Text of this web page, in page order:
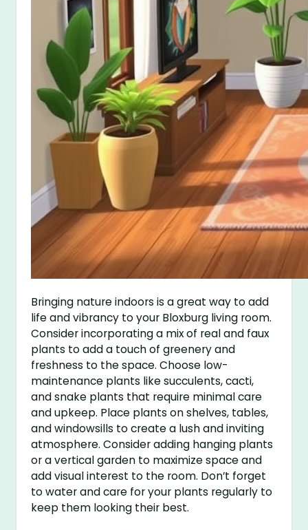
Bringing nature indoors is a great way to add
life and vibrancy to your Bloxburg living room.
Consider incorporating a mix of real and faux
plants to add a touch of greenery and
freshness to the space. Choose low-
maintenance plants like succulents, cacti,
and snake plants that require minimal care
and upkeep. Place plants on shelves, tables,
and windowsills to create a lush and inviting
atmosphere. Consider adding hanging plants
or a vertical garden to maximize space and
add visual interest to the room. Don’t forget
to water and care for your plants regularly to
keep them looking their best.